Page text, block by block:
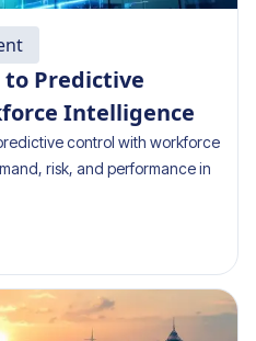
to Predictive
Intelligence
control with workforce
risk, and performance in